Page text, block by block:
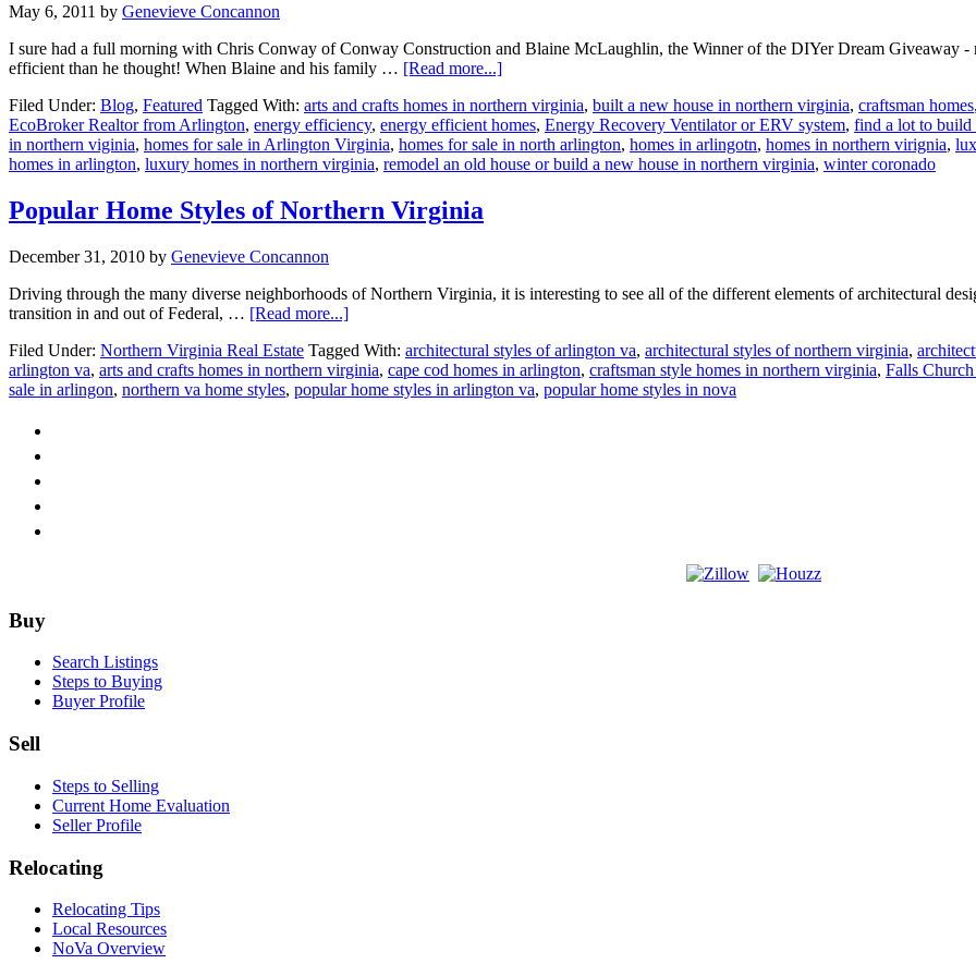
May 6, 2011 by Genevieve Concannon
I sure had a full morning with Chris Conway of Conway Construction and Blaine McLaughlin, the Winner of the DIYer Dream Giveaway -
efficient than he thought! When Blaine and his family … [Read more...]about
the
Home
Energy
Audit
Filed Under: Blog, Featured Tagged With: arts and crafts homes in northern virginia, built a new house in northern virginia, craftsman homes
EcoBroker Realtor from Arlington, energy efficiency, energy efficient homes, Energy Recovery Ventilator or ERV system, find a lot to
in northern viginia, homes for sale in Arlington Virginia, homes for sale in north arlington, homes in arlingotn, homes in northern virignia,
homes in arlington, luxury homes in northern virginia, remodel an old house or build a new house in northern virginia, winter coronado
Popular Home Styles of Northern Virginia
December 31, 2010 by Genevieve Concannon
Driving through the many diverse neighborhoods of Northern Virginia, it is interesting to see all of the different elements of architectural
transition in and out of Federal, … [Read more...]about
Home
Styles
of
Filed Under: Northern Virginia Real Estate Tagged With: architectural styles of arlington va, architectural styles of northern virginia,
arlington va, arts and crafts homes in northern virginia, cape cod homes in arlington, craftsman style homes in northern virginia, Falls
sale in arlingon, northern va home styles, popular home styles in arlington va, popular home styles in nova
Footer
Buy
Search Listings
Steps to Buying
Buyer Profile
Sell
Steps to Selling
Current Home Evaluation
Seller Profile
Relocating
Relocating Tips
Local Resources
NoVa Overview